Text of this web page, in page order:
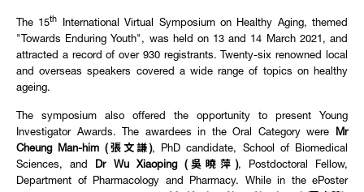
The 15th
International Virtual Symposium on Healthy Aging, themed
"Towards Enduring Youth", was held on 13 and 14 March 2021, and
attracted a record of over 930 registrants. Twenty-six renowned local
and overseas speakers covered a wide range of topics on healthy
ageing.
The symposium also offered the opportunity to present Young
Investigator Awards. The awardees in the Oral Category were Mr
Cheung Man-him (張文謙), PhD candidate, School of Biomedical
Sciences, and Dr Wu Xiaoping (吳曉萍), Postdoctoral Fellow,
Department of Pharmacology and Pharmacy. While in the ePoster